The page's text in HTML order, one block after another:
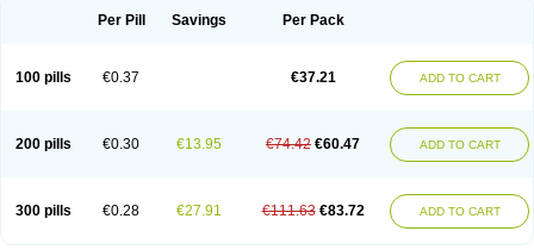
Per Pill Savings Per Pack
100 pills €0.37 €37.21 ADD TO CART
200 pills €0.30 €13.95 €74.42 €60.47 ADD TO CART
300 pills €0.28 €27.91 €111.63 €83.72 ADD TO CART